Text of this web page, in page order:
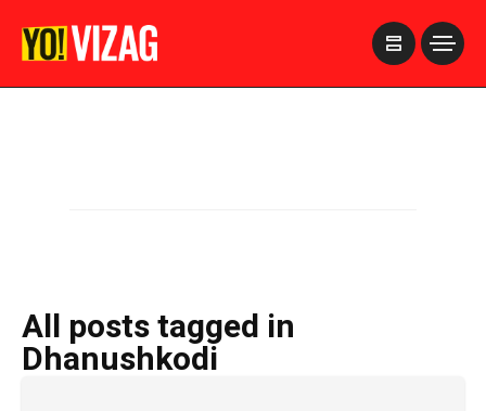
All posts tagged in
Dhanushkodi